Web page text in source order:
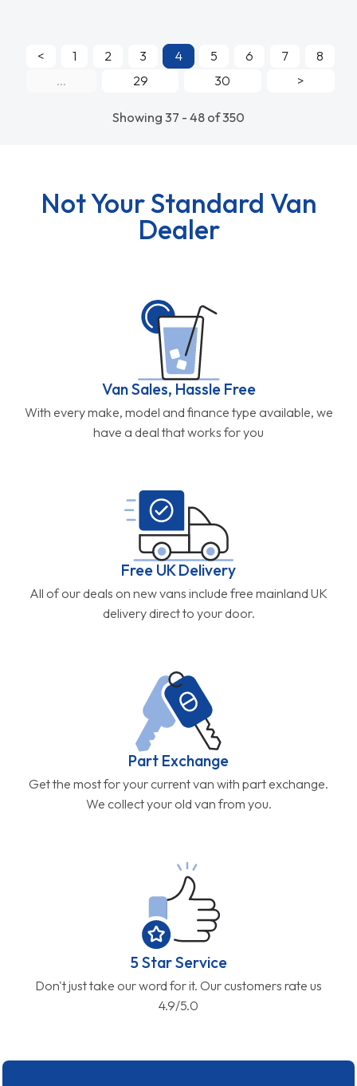
Showing 37 - 48 of 350
< 1 2 3 4 5 6 7
8
...
29 30 >
Not Your Standard Van
Dealer
Van Sales, Hassle Free
With every make, model and finance type available, we
have a deal that works for you
Free UK Delivery
All of our deals on new vans include free mainland UK
delivery direct to your door.
Part Exchange
Get the most for your current van with part exchange.
We collect your old van from you.
5 Star Service
Don't just take our word for it. Our customers rate us
4.9/5.0